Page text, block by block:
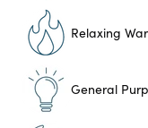
Relaxing
General